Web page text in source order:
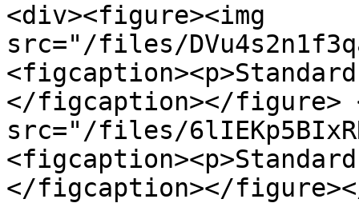
<div><figure><img
src="/files/
</figcaption></figure>
src="/files/
</figcaption></